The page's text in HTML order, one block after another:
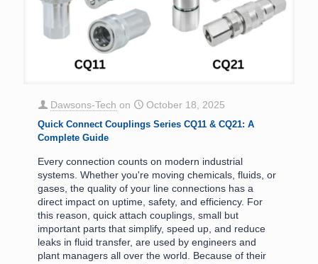
Dawsons-Tech on October 18, 2025
Quick Connect Couplings Series CQ11 & CQ21: A
Complete Guide
Every connection counts on modern industrial
systems. Whether you're moving chemicals, fluids, or
gases, the quality of your line connections has a
direct impact on uptime, safety, and efficiency. For
this reason, quick attach couplings, small but
important parts that simplify, speed up, and reduce
leaks in fluid transfer, are used by engineers and
plant managers all over the world. Because of their